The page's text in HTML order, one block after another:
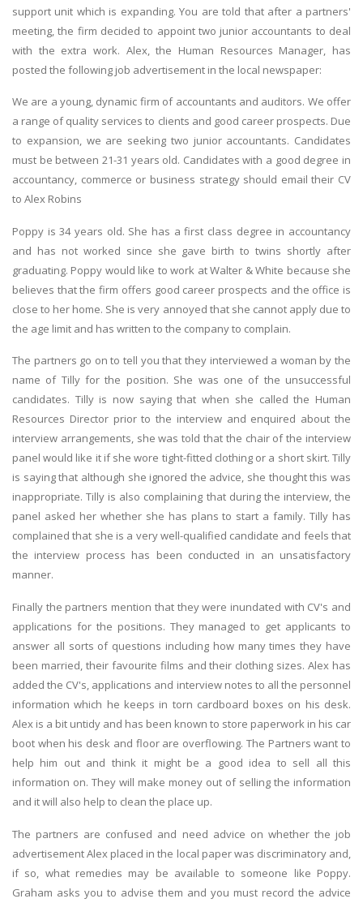
support unit which is expanding. You are told that after a partners'
meeting, the firm decided to appoint two junior accountants to deal
with the extra work. Alex, the Human Resources Manager, has
posted the following job advertisement in the local newspaper:
We are a young, dynamic firm of accountants and auditors. We offer
a range of quality services to clients and good career prospects. Due
to expansion, we are seeking two junior accountants. Candidates
must be between 21-31 years old. Candidates with a good degree in
accountancy, commerce or business strategy should email their CV
to Alex Robins
Poppy is 34 years old. She has a first class degree in accountancy
and has not worked since she gave birth to twins shortly after
graduating. Poppy would like to work at Walter & White because she
believes that the firm offers good career prospects and the office is
close to her home. She is very annoyed that she cannot apply due to
the age limit and has written to the company to complain.
The partners go on to tell you that they interviewed a woman by the
name of Tilly for the position. She was one of the unsuccessful
candidates. Tilly is now saying that when she called the Human
Resources Director prior to the interview and enquired about the
interview arrangements, she was told that the chair of the interview
panel would like it if she wore tight-fitted clothing or a short skirt. Tilly
is saying that although she ignored the advice, she thought this was
inappropriate. Tilly is also complaining that during the interview, the
panel asked her whether she has plans to start a family. Tilly has
complained that she is a very well-qualified candidate and feels that
the interview process has been conducted in an unsatisfactory
manner.
Finally the partners mention that they were inundated with CV's and
applications for the positions. They managed to get applicants to
answer all sorts of questions including how many times they have
been married, their favourite films and their clothing sizes. Alex has
added the CV's, applications and interview notes to all the personnel
information which he keeps in torn cardboard boxes on his desk.
Alex is a bit untidy and has been known to store paperwork in his car
boot when his desk and floor are overflowing. The Partners want to
help him out and think it might be a good idea to sell all this
information on. They will make money out of selling the information
and it will also help to clean the place up.
The partners are confused and need advice on whether the job
advertisement Alex placed in the local paper was discriminatory and,
if so, what remedies may be available to someone like Poppy.
Graham asks you to advise them and you must record the advice